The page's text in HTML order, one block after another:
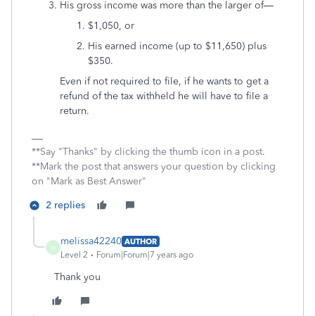
His gross income was more than the larger of—
$1,050, or
His earned income (up to $11,650) plus
$350.
Even if not required to file, if he wants to get a
refund of the tax withheld he will have to file a
return.
**Say "Thanks" by clicking the thumb icon in a post.
**Mark the post that answers your question by clicking
on "Mark as Best Answer"
2 replies
M
melissa42240 AUTHOR
Level 2
Forum|Forum|7 years ago
Thank you